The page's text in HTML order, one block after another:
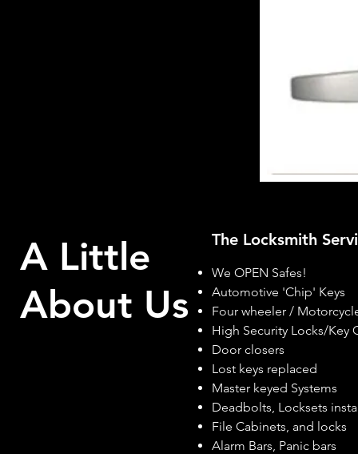
A Little
About Us
The Locksmith
We OPEN Safes!
Automotive 'Chip' Keys
Four wheeler /
High Security Locks/Key
Door closers
Lost keys replaced
Master keyed Systems
Deadbolts, Locksets
File Cabinets, and locks
Alarm Bars, Panic bars